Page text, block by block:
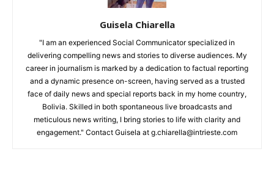
Guisela Chiarella
"I am an experienced Social Communicator specialized in
delivering compelling news and stories to diverse audiences. My
career in journalism is marked by a dedication to factual reporting
and a dynamic presence on-screen, having served as a trusted
face of daily news and special reports back in my home country,
Bolivia. Skilled in both spontaneous live broadcasts and
meticulous news writing, I bring stories to life with clarity and
engagement." Contact Guisela at g.chiarella@intrieste.com